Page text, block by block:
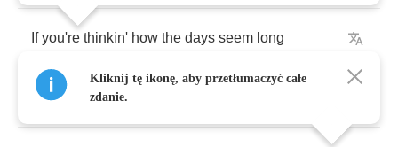
If you're thinkin' how the days seem long
All you're given
Kliknij tę ikonę, aby przetłumaczyć całe
zdanie.